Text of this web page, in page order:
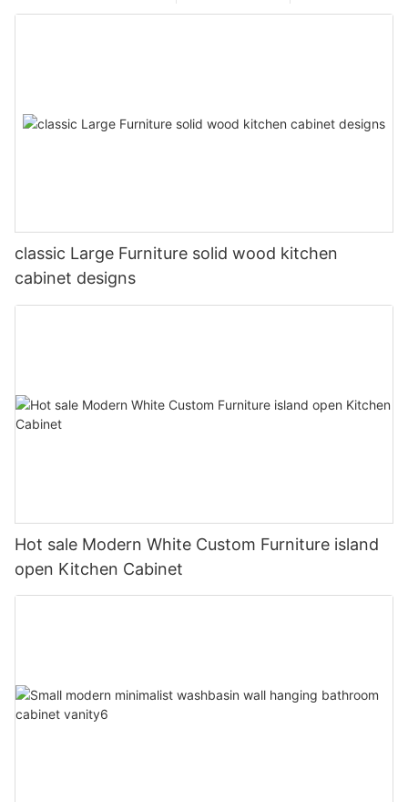
classic Large Furniture solid wood kitchen
cabinet designs
Hot sale Modern White Custom Furniture island
open Kitchen Cabinet